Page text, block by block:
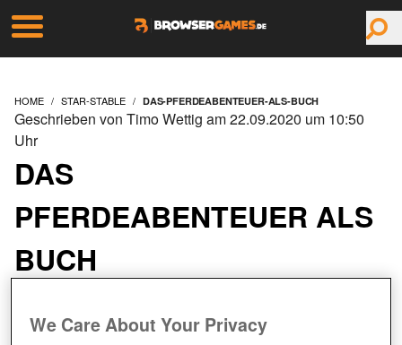
HOME STAR-STABLE DAS-PFERDEABENTEUER-ALS-BUCH
DAS
PFERDEABENTEUER ALS
BUCH
Geschrieben von Timo Wettig am 22.09.2020 um 10:50
Uhr
We Care About Your Privacy